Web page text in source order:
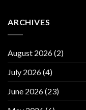
ARCHIVES
August 2026(2)
July 2026(4)
June 2026(23)